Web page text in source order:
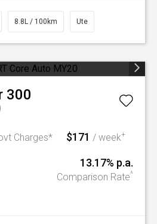
8.8L / 100km Ute
300
Charges* $171 / week+
13.17% p.a.
Comparison Rate^